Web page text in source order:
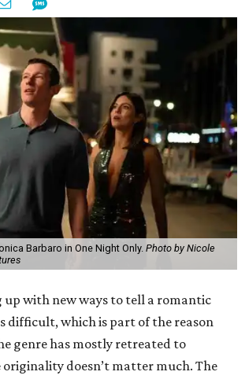
Barbaro in One Night Only. Photo by Nicole
up with new ways to tell a romantic
difficult, which is part of the reason
genre has mostly retreated to
originality doesn’t matter much. The